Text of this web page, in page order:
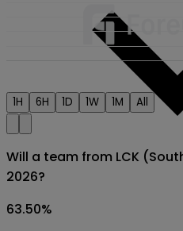
1H 6H 1D 1W 1M All
Will a team from LCK
2026?
63.50%